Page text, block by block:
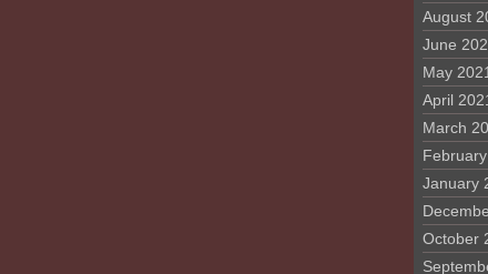
August
June
May
April
March
January
October